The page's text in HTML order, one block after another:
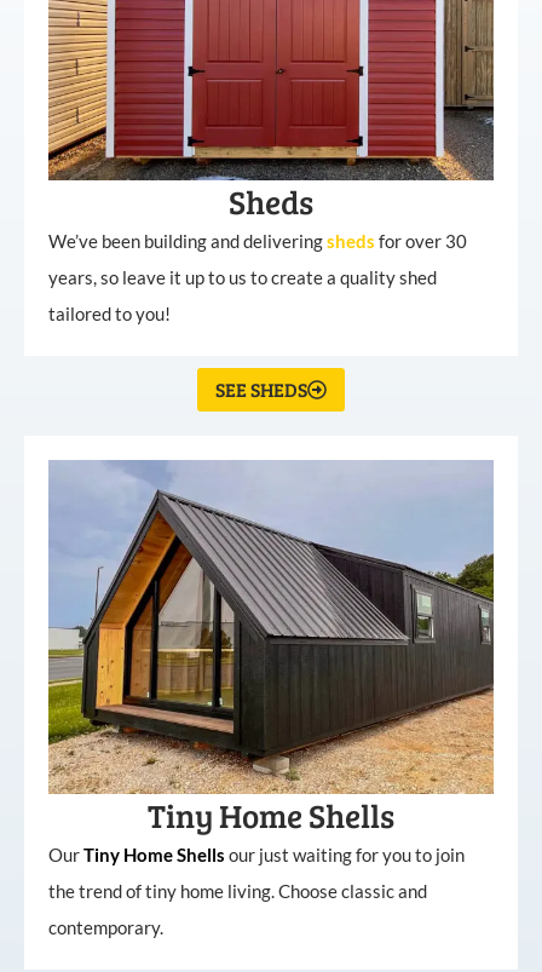
Sheds
We’ve been building and deliveringsheds for over 30
years, so leave it up to us to create a quality shed
tailored to you!
SEE SHEDS
Tiny Home Shells
OurTiny HomeShells our just waiting for you to join
the trend of tiny home living. Choose classic and
contemporary.